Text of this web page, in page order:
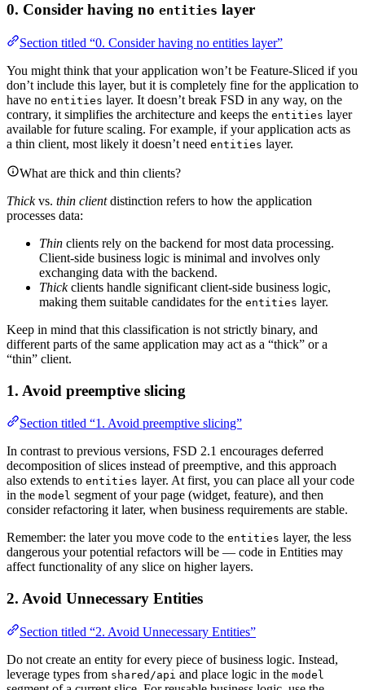
0. Consider having no entities layer
Section titled “0. Consider having no entities layer”
You might think that your application won’t be Feature-Sliced if you
don’t include this layer, but it is completely fine for the application to
have no entities layer. It doesn’t break FSD in any way, on the
contrary, it simplifies the architecture and keeps the entities layer
available for future scaling. For example, if your application acts as
a thin client, most likely it doesn’t need entities layer.
What are thick and thin clients?
Thickvs. thin clientdistinction refers to how the application
processes data:
Thin clients rely on the backend for most data processing.
Client-side business logic is minimal and involves only
exchanging data with the backend.
Thickclients handle significant client-side business logic,
making them suitable candidates for the entities layer.
Keep in mind that this classification is not strictly binary, and
different parts of the same application may act as a “thick” or a
“thin” client.
1. Avoid preemptive slicing
Section titled “1. Avoid preemptive slicing”
In contrast to previous versions, FSD 2.1 encourages deferred
decomposition of slices instead of preemptive, and this approach
also extends to entities layer. At first, you can place all your code
in the model segment of your page (widget, feature), and then
consider refactoring it later, when business requirements are stable.
Remember: the later you move code to the entities layer, the less
dangerous your potential refactors will be — code in Entities may
affect functionality of any slice on higher layers.
2. Avoid Unnecessary Entities
Section titled “2. Avoid Unnecessary Entities”
Do not create an entity for every piece of business logic. Instead,
leverage types from shared/api and place logic in the model